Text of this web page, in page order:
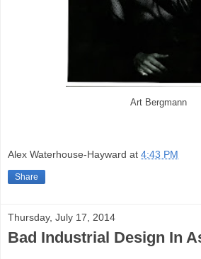
Art Bergmann
Alex Waterhouse-Hayward at 4:43 PM
Share
Thursday, July 17, 2014
Bad Industrial Design In